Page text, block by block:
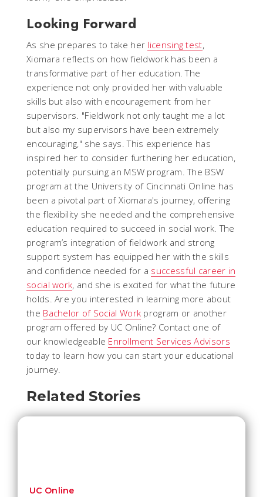
Looking Forward
As she prepares to take her licensing test,
Xiomara reflects on how fieldwork has been a
transformative part of her education. The
experience not only provided her with valuable
skills but also with encouragement from her
supervisors. "Fieldwork not only taught me a lot
but also my supervisors have been extremely
encouraging," she says. This experience has
inspired her to consider furthering her education,
potentially pursuing an MSW program. The BSW
program at the University of Cincinnati Online has
been a pivotal part of Xiomara's journey, offering
the flexibility she needed and the comprehensive
education required to succeed in social work. The
program’s integration of fieldwork and strong
support system has equipped her with the skills
and confidence needed for a successful career in
social work, and she is excited for what the future
holds. Are you interested in learning more about
the Bachelor of Social Work program or another
program offered by UC Online? Contact one of
our knowledgeable Enrollment Services Advisors
today to learn how you can start your educational
journey.
Related Stories
UC Online